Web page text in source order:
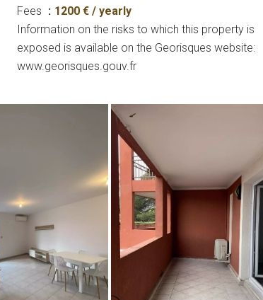
Fees
1200 € / yearly
Information on the risks to which this property is
exposed is available on the Georisques website:
www.georisques.gouv.fr